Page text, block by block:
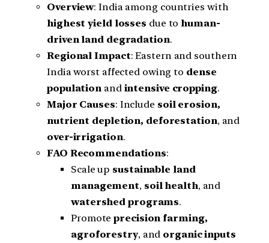
Overview: India among countries with
highest yield losses due to human-
driven land degradation.
Regional Impact: Eastern and southern
India worst affected owing to dense
population and intensive cropping.
Major Causes: Include soil erosion,
nutrient depletion, deforestation, and
over-irrigation.
FAO Recommendations:
Scale up sustainable land
management, soil health, and
watershed programs.
Promoteprecision farming,
agroforestry, and organic inputs